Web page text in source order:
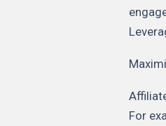
For